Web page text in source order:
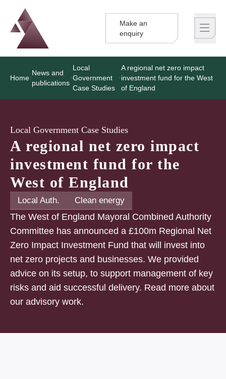
Logo
Brand label
Make an
enquiry
Home
News and
publications
Local
Government
Case Studies
A regional net zero impact
investment fund for the West
of England
Local Government Case Studies
A regional net zero impact
investment fund for the
West of England
Local Auth. Clean energy
The West of England Mayoral Combined Authority
Committee has announced a £100m Regional Net
Zero Impact Investment Fund that will invest into
net zero projects and businesses. We provided
advice on its setup, to support management of key
risks and aid successful delivery. Read more about
our advisory work.